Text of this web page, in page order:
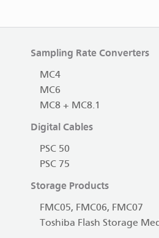
Sampling Rate Converters
MC4
MC6
MC8 + MC8.1
Digital Cables
PSC 50
PSC 75
Storage Products
FMC05, FMC06, FMC07
Toshiba Flash Storage